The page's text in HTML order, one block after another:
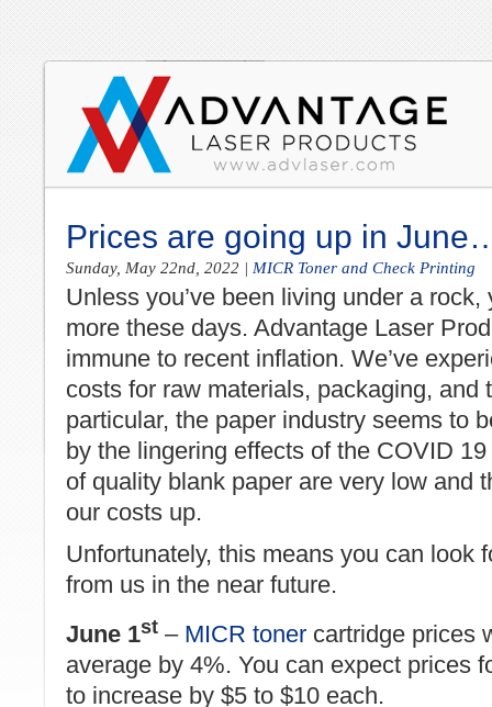
Prices are going up in
Sunday, May 22nd, 2022 | MICR Toner and Check Printing
Unless you’ve been living under a
more these days. Advantage Laser
immune to recent inflation. We’ve
costs for raw materials, packaging, and
particular, the paper industry seems to
by the lingering effects of the COVID
of quality blank paper are very low and
our costs up.
Unfortunately, this means you can look
from us in the near future.
June 1st – MICR toner cartridge prices
average by 4%. You can expect prices
to increase by $5 to $10 each.